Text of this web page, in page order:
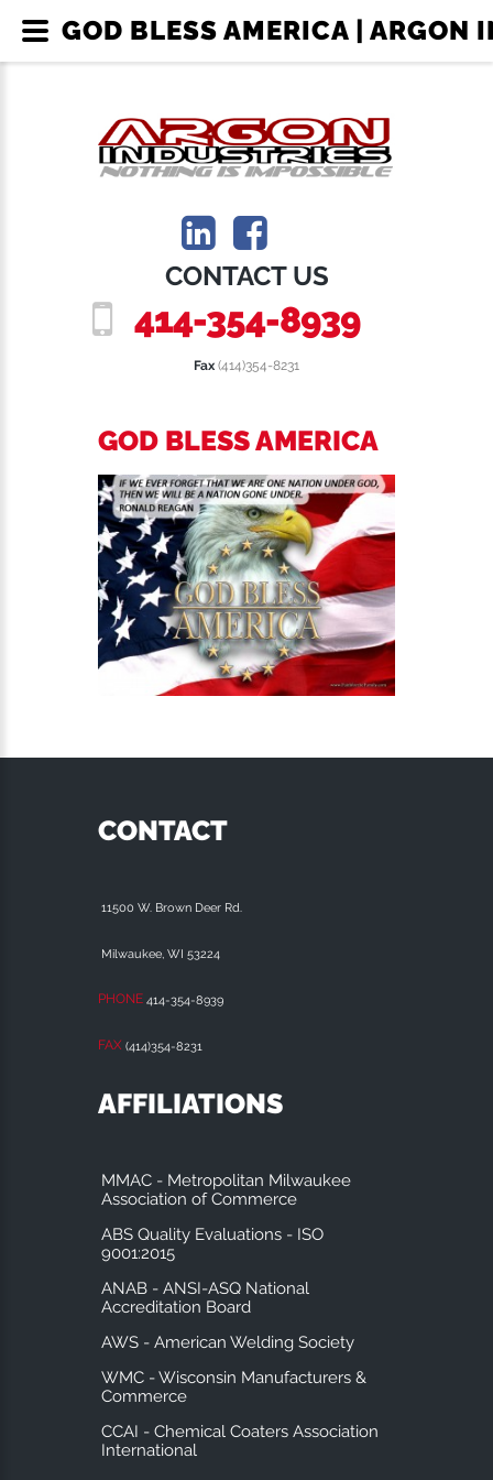
CONTACT US
414-354-8939
Fax (414)354-8231
GOD BLESS AMERICA
CONTACT
11500 W. Brown Deer Rd.
Milwaukee, WI 53224
PHONE 414-354-8939
FAX (414)354-8231
AFFILIATIONS
MMAC - Metropolitan Milwaukee
Association of Commerce
ABS Quality Evaluations - ISO
9001:2015
ANAB - ANSI-ASQ National
Accreditation Board
AWS - American Welding Society
WMC - Wisconsin Manufacturers &
Commerce
CCAI - Chemical Coaters Association
International
GOD BLESS AMERICA | ARGON